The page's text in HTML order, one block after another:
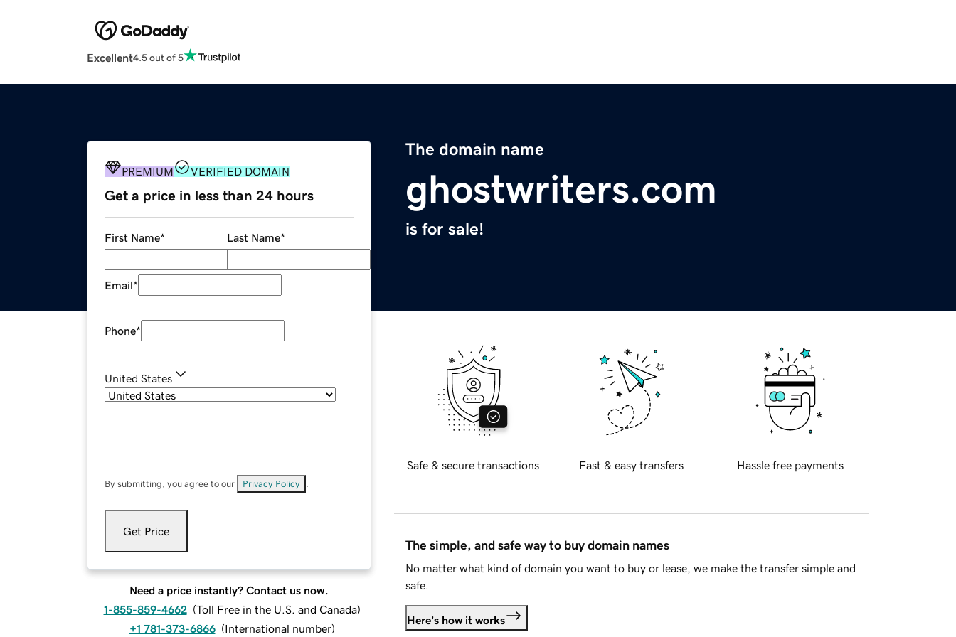
Excellent4.5 out of 5
The domain name
ghostwriters.com
is for sale!
PREMIUM VERIFIED DOMAIN
Get a price in less than 24 hours
First Name* Last Name*
Email*
Phone*
United States
By submitting, you agree to our Privacy Policy
Get Price
Need a price instantly? Contact us now.
1-855-859-4662 (Toll Free in the U.S. and Canada)
+1 781-373-6866 (International number)
Safe & secure transactions Fast & easy transfers Hassle free payments
The simple, and safe way to buy domain names
No matter what kind of domain you want to buy or lease, we make the transfer simple and
safe.
Here's how it works